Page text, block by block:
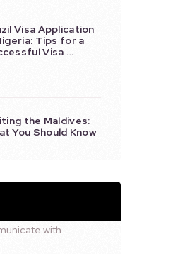
Visa Application
Tips for a
Visa …
the Maldives:
You Should Know
with